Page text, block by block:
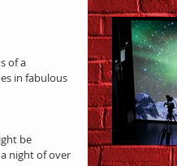
of a
in fabulous
be
night of over